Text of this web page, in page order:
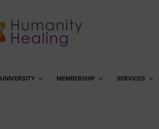
UNIVERSITY MEMBERSHIP SERVICES